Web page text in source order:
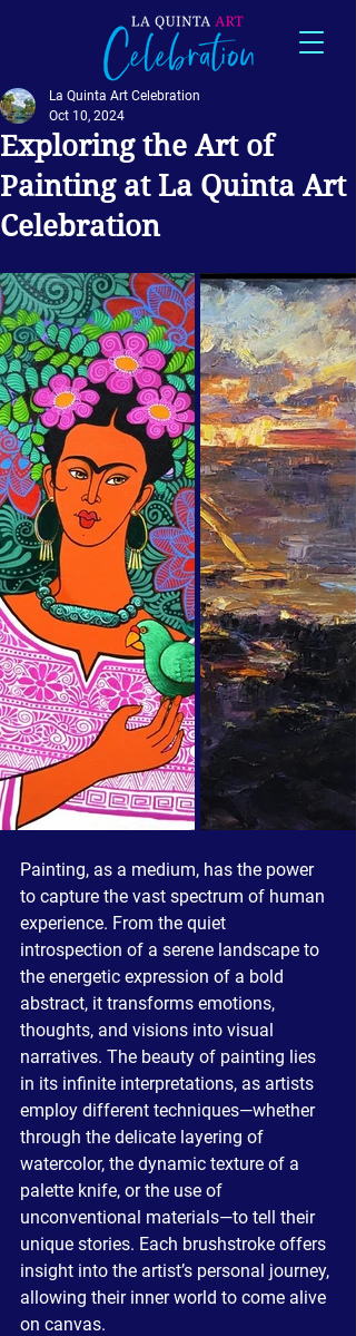
Exploring the Art of
Painting at La Quinta Art
Celebration
La Quinta Art Celebration
Oct 10, 2024
Painting, as a medium, has the power
to capture the vast spectrum of human
experience. From the quiet
introspection of a serene landscape to
the energetic expression of a bold
abstract, it transforms emotions,
thoughts, and visions into visual
narratives. The beauty of painting lies
in its infinite interpretations, as artists
employ different techniques—whether
through the delicate layering of
watercolor, the dynamic texture of a
palette knife, or the use of
unconventional materials—to tell their
unique stories. Each brushstroke offers
insight into the artist’s personal journey,
allowing their inner world to come alive
on canvas.